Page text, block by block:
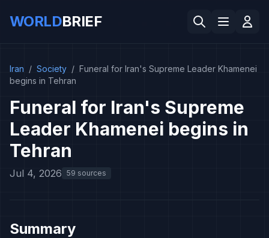
WORLDBRIEF
Iran / Society / Funeral for Iran's Supreme Leader Khamenei
begins in Tehran
Funeral for Iran's Supreme
Leader Khamenei begins in
Tehran
Jul 4, 2026 59 sources
Summary